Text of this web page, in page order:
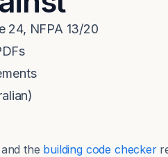
24, NFPA 13/20
the building code checker